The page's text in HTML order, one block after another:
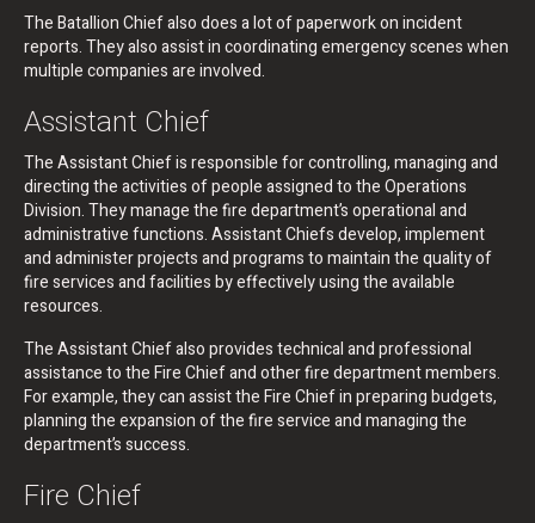
The Batallion Chief also does a lot of paperwork on incident
reports. They also assist in coordinating emergency scenes when
multiple companies are involved.
Assistant Chief
The Assistant Chief is responsible for controlling, managing and
directing the activities of people assigned to the Operations
Division. They manage the fire department’s operational and
administrative functions. Assistant Chiefs develop, implement
and administer projects and programs to maintain the quality of
fire services and facilities by effectively using the available
resources.
The Assistant Chief also provides technical and professional
assistance to the Fire Chief and other fire department members.
For example, they can assist the Fire Chief in preparing budgets,
planning the expansion of the fire service and managing the
department’s success.
Fire Chief